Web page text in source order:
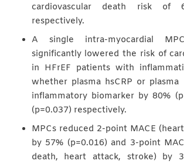
cardiovascular death risk of
respectively.
A single intra-myocardial
significantly lowered the risk of
in HFrEF patients with
whether plasma hsCRP or plasma
inflammatory biomarker by 80%
(p=0.037) respectively.
MPCs reduced 2-point MACE
by 57% (p=0.016) and 3-point
death, heart attack, stroke) by